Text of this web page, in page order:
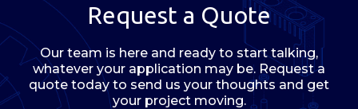
Request a Quote
Our team is here and ready to start talking,
whatever your application may be. Request a
quote today to send us your thoughts and get
your project moving.